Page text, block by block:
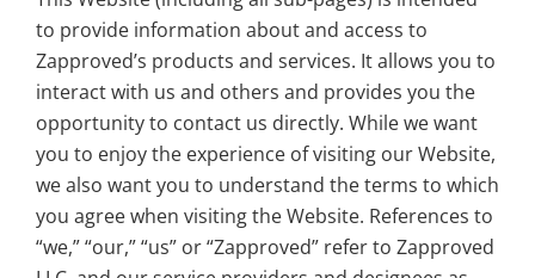
to provide information about and access to
Zapproved’s products and services. It allows you to
interact with us and others and provides you the
opportunity to contact us directly. While we want
you to enjoy the experience of visiting our Website,
we also want you to understand the terms to which
you agree when visiting the Website. References to
“we,” “our,” “us” or “Zapproved” refer to Zapproved